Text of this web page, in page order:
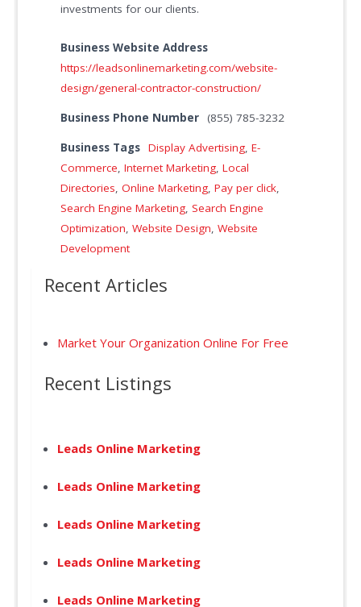
investments for our clients.
Business Website Address
https://leadsonlinemarketing.com/website-
design/general-contractor-construction/
Business Phone Number (855) 785-3232
Business Tags Display Advertising,E-
Commerce,Internet Marketing,Local
Directories,Online Marketing,Pay per click,
Search Engine Marketing, Search Engine
Optimization,Website Design,Website
Development
Recent Articles
Market Your Organization Online For Free
Recent Listings
Leads Online Marketing
Leads Online Marketing
Leads Online Marketing
Leads Online Marketing
Leads Online Marketing